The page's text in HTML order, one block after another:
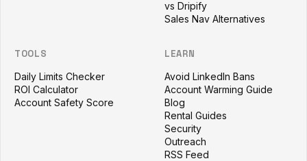
vs Dripify
Sales Nav Alternatives
TOOLS
Daily Limits Checker
ROI Calculator
Account Safety Score
LEARN
Avoid LinkedIn Bans
Account Warming Guide
Blog
Rental Guides
Security
Outreach
RSS Feed